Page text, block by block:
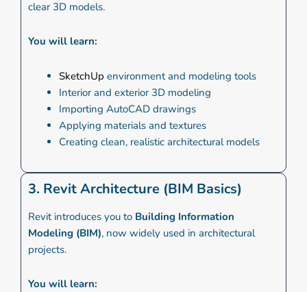
clear 3D models.
You will learn:
SketchUp environment and modeling tools
Interior and exterior 3D modeling
Importing AutoCAD drawings
Applying materials and textures
Creating clean, realistic architectural models
3. Revit Architecture (BIM Basics)
Revit introduces you to Building Information
Modeling (BIM), now widely used in architectural
projects.
You will learn: